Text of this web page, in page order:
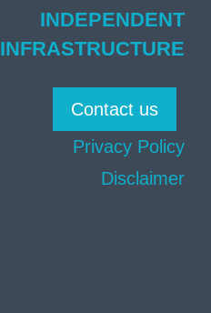
INDEPENDENT
INFRASTRUCTURE
Contact us
Privacy Policy
Disclaimer